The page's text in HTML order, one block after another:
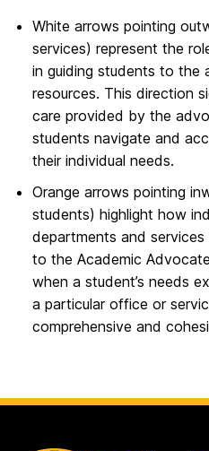
White arrows pointing
services) represent the
in guiding students to the
resources. This direction
care provided by the
students navigate and
their individual needs.
Orange arrows pointing
students) highlight how
departments and
to the Academic
when a student’s needs
a particular office or
comprehensive and